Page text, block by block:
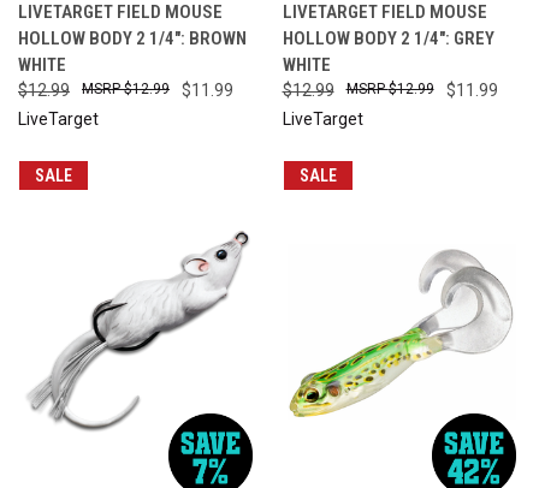
LIVETARGET FIELD MOUSE
HOLLOW BODY 2 1/4": BROWN
WHITE
$12.99 $11.99
$12.99
LiveTarget
LIVETARGET FIELD MOUSE
HOLLOW BODY 2 1/4": GREY
WHITE
$12.99 $11.99
$12.99
LiveTarget
SALE SALE